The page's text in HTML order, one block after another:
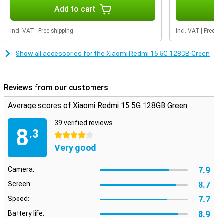
Add to cart
Incl. VAT Free shipping Incl. VAT Free
Show all accessories for the Xiaomi Redmi 15 5G 128GB Green
Reviews from our customers
Average scores of Xiaomi Redmi 15 5G 128GB Green:
8.3
39 verified reviews
4 stars
Very good
Camera: 7.9
Screen: 8.7
Speed: 7.7
Battery life: 8.9